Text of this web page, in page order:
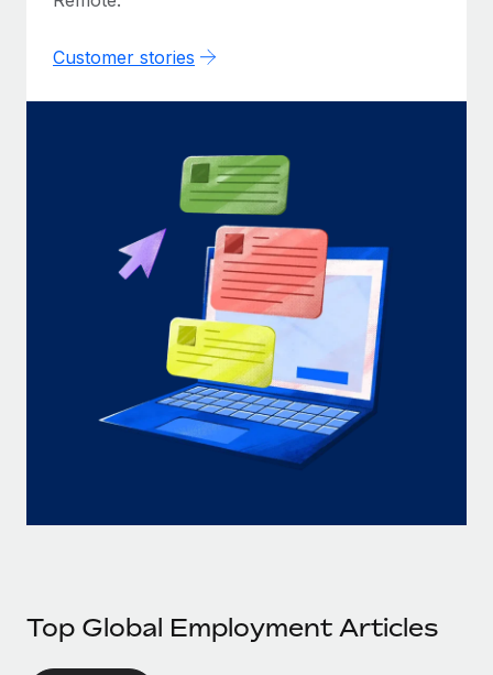
Customer stories
Top Global Employment Articles